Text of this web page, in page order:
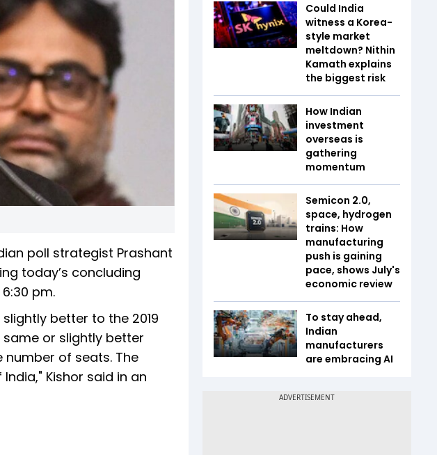
poll strategist Prashant
today’s concluding
pm.
better to the 2019
or slightly better
number of seats. The
Kishor said in an
Could India
witness a Korea-
style market
meltdown? Nithin
Kamath explains
the biggest risk
How Indian
investment
overseas is
gathering
momentum
Semicon 2.0,
space, hydrogen
trains: How
manufacturing
push is gaining
pace, shows July's
economic review
To stay ahead,
Indian
manufacturers
are embracing AI